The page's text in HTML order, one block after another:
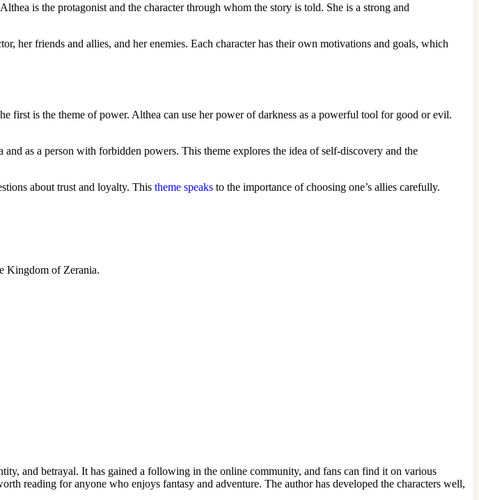
is the protagonist and the character through whom the story is told. She is a strong and
her friends and allies, and her enemies. Each character has their own motivations and goals, which
first is the theme of power. Althea can use her power of darkness as a powerful tool for good or evil.
as a person with forbidden powers. This theme explores the idea of self-discovery and the
about trust and loyalty. This theme speaks to the importance of choosing one’s allies carefully.
Kingdom of Zerania.
and betrayal. It has gained a following in the online community, and fans can find it on various
reading for anyone who enjoys fantasy and adventure. The author has developed the characters well,